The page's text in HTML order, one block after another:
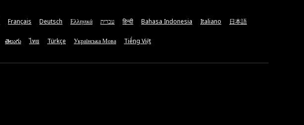
Français Deutsch Ελληνικά עברית हिन्दी Bahasa Indonesia Italiano 日本語
తెలుగు ไทย Türkçe Українська Мова Tiếng Việt